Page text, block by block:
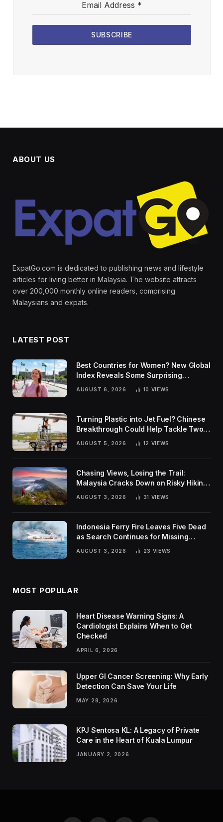
Email Address *
SUBSCRIBE
ABOUT US
ExpatGo.com is dedicated to publishing news and lifestyle
articles for living better in Malaysia. The website attracts
over 200,000 monthly online readers, comprising
Malaysians and expats.
LATEST POST
Best Countries for Women? New Global
Index Reveals Some Surprising
AUGUST 6, 2026 10 VIEWS
Turning Plastic into Jet Fuel? Chinese
Breakthrough Could Help Tackle Two
Global Challenges
AUGUST 5, 2026 12 VIEWS
Chasing Views, Losing the Trail:
Malaysia Cracks Down on Risky Hiking
AUGUST 3, 2026 31 VIEWS
Indonesia Ferry Fire Leaves Five Dead
as Search Continues for Missing
AUGUST 3, 2026 23 VIEWS
MOST POPULAR
Heart Disease Warning Signs: A
Cardiologist Explains When to Get
Checked
APRIL 6, 2026
Upper GI Cancer Screening: Why Early
Detection Can Save Your Life
MAY 28, 2026
KPJ Sentosa KL: A Legacy of Private
Care in the Heart of Kuala Lumpur
JANUARY 2, 2026